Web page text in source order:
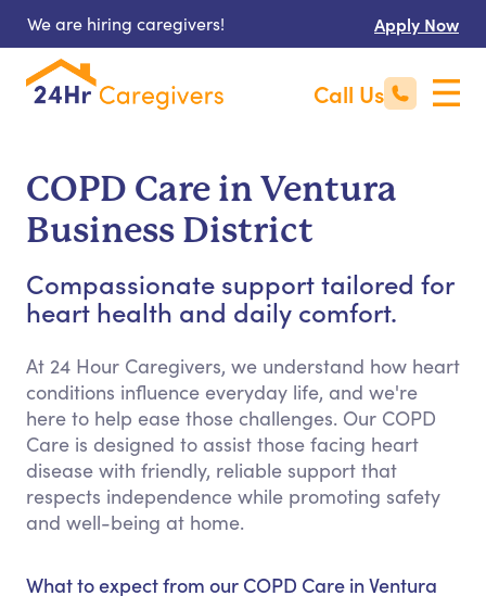
We are hiring caregivers! Apply Now
Call Us
COPD Care in Ventura
Business District
Compassionate support tailored for
heart health and daily comfort.
At 24 Hour Caregivers, we understand how heart
conditions influence everyday life, and we're
here to help ease those challenges. Our COPD
Care is designed to assist those facing heart
disease with friendly, reliable support that
respects independence while promoting safety
and well-being at home.
What to expect from our COPD Care in Ventura